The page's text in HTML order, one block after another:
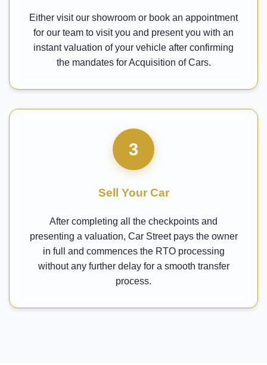
Either visit our showroom or book an appointment
for our team to visit you and present you with an
instant valuation of your vehicle after confirming
the mandates for Acquisition of Cars.
3
Sell Your Car
After completing all the checkpoints and
presenting a valuation, Car Street pays the owner
in full and commences the RTO processing
without any further delay for a smooth transfer
process.